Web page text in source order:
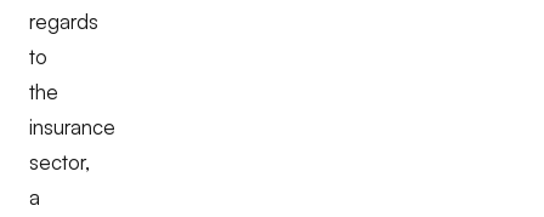
regards
to
the
insurance
sector,
a